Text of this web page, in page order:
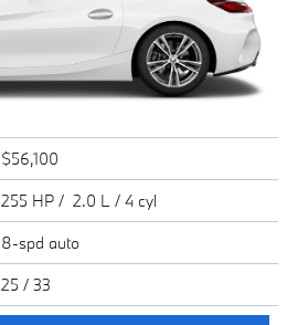
$56,100
255 HP / 2.0 L / 4 cyl
8-spd auto
25 / 33